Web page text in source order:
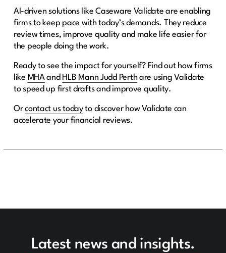
AI-driven solutions like Caseware Validate are enabling
firms to keep pace with today’s demands. They reduce
review times, improve quality and make life easier for
the people doing the work.
Ready to see the impact for yourself? Find out how firms
like MHAand HLB Mann Judd Perthare using Validate
to speed up first drafts and improve quality.
Orcontact us todayto discover how Validate can
accelerate your financial reviews.
Latest news and insights.